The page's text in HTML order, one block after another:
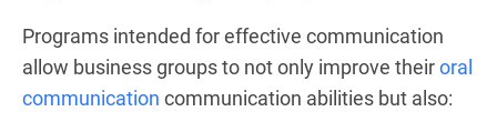
Programs intended for effective communication
allow business groups to not only improve theiroral
communication communication abilities but also: